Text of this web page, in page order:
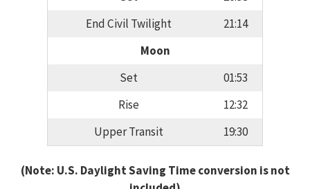
End Civil Twilight
21:14
Moon
Set
01:53
Rise
12:32
Upper Transit
19:30
(Note: U.S. Daylight Saving Time conversion is not